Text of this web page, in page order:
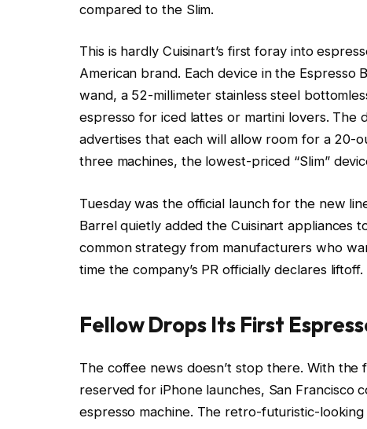
compared to the Slim.
This is hardly Cuisinart’s first foray into
American brand. Each device in the
wand, a 52-millimeter stainless steel
espresso for iced lattes or martini lovers. The
advertises that each will allow room for a 20-
three machines, the lowest-priced “Slim”
Tuesday was the official launch for the new
Barrel quietly added the Cuisinart appliances
common strategy from manufacturers who
time the company’s PR officially declares
Fellow Drops Its First
The coffee news doesn’t stop there. With
reserved for iPhone launches, San Francisco
espresso machine. The retro-futuristic-